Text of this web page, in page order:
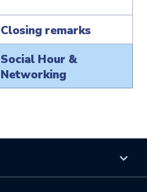
Closing remarks
Social Hour &
Networking